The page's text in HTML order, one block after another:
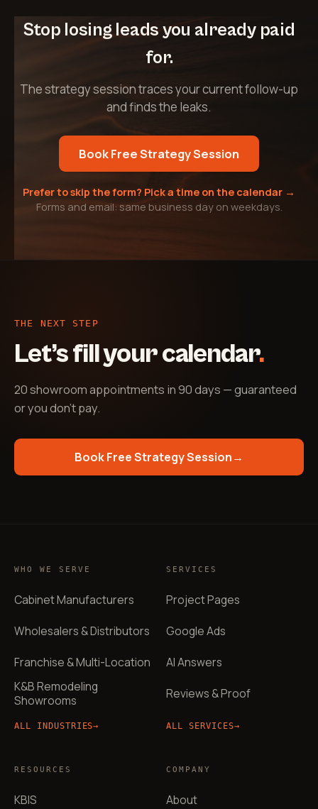
Stop losing leads you already paid
for.
The strategy session traces your current follow-up
and finds the leaks.
Book Free Strategy Session
Prefer to skip the form? Pick a time on the calendar →
Forms and email: same business day on weekdays.
THE NEXT STEP
Let’s fill your calendar.
20 showroom appointments in 90 days — guaranteed
or you don't pay.
Book Free Strategy Session→
WHO WE SERVE
Cabinet Manufacturers
Wholesalers & Distributors
Franchise & Multi-Location
K&B Remodeling
Showrooms
ALL INDUSTRIES→
SERVICES
Project Pages
Google Ads
AI Answers
Reviews & Proof
ALL SERVICES→
RESOURCES
KBIS
COMPANY
About